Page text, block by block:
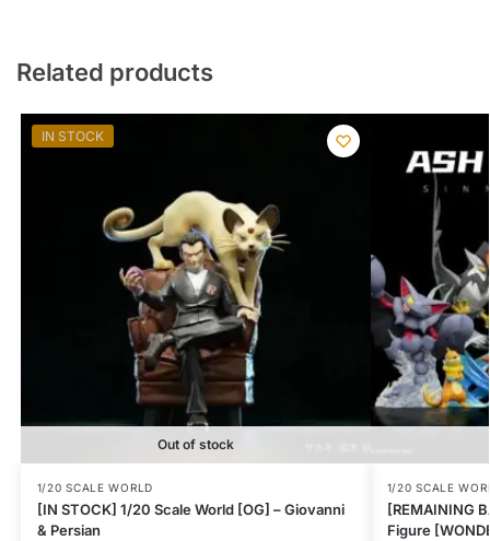
Related products
IN STOCK
Out of stock
1/20 SCALE WORLD
[IN STOCK] 1/20 Scale World [OG] – Giovanni
& Persian
1/20 SCALE
[REMAINING
Figure